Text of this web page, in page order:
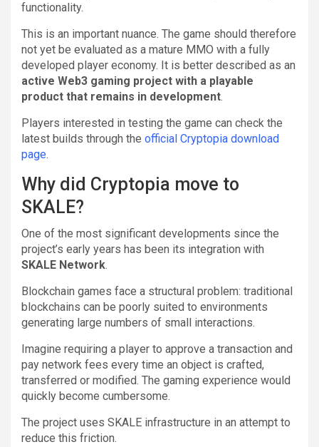
functionality.
This is an important nuance. The game should therefore
not yet be evaluated as a mature MMO with a fully
developed player economy. It is better described as an
active Web3 gaming project with a playable
product that remains in development.
Players interested in testing the game can check the
latest builds through the official Cryptopia download
page.
Why did Cryptopia move to
SKALE?
One of the most significant developments since the
project’s early years has been its integration with
SKALE Network.
Blockchain games face a structural problem: traditional
blockchains can be poorly suited to environments
generating large numbers of small interactions.
Imagine requiring a player to approve a transaction and
pay network fees every time an object is crafted,
transferred or modified. The gaming experience would
quickly become cumbersome.
The project uses SKALE infrastructure in an attempt to
reduce this friction.